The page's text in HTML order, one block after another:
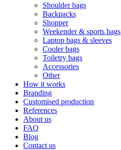
Shoulder bags
Backpacks
Shopper
Weekender & sports bags
Laptop bags & sleeves
Cooler bags
Toiletry bags
Accessories
Other
How it works
Branding
Customised production
References
About us
FAQ
Blog
Contact us